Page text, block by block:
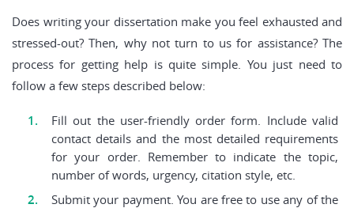
Does writing your dissertation make you feel exhausted and
stressed-out? Then, why not turn to us for assistance? The
process for getting help is quite simple. You just need to
follow a few steps described below:
Fill out the user-friendly order form. Include valid
contact details and the most detailed requirements
for your order. Remember to indicate the topic,
number of words, urgency, citation style, etc.
Submit your payment. You are free to use any of the